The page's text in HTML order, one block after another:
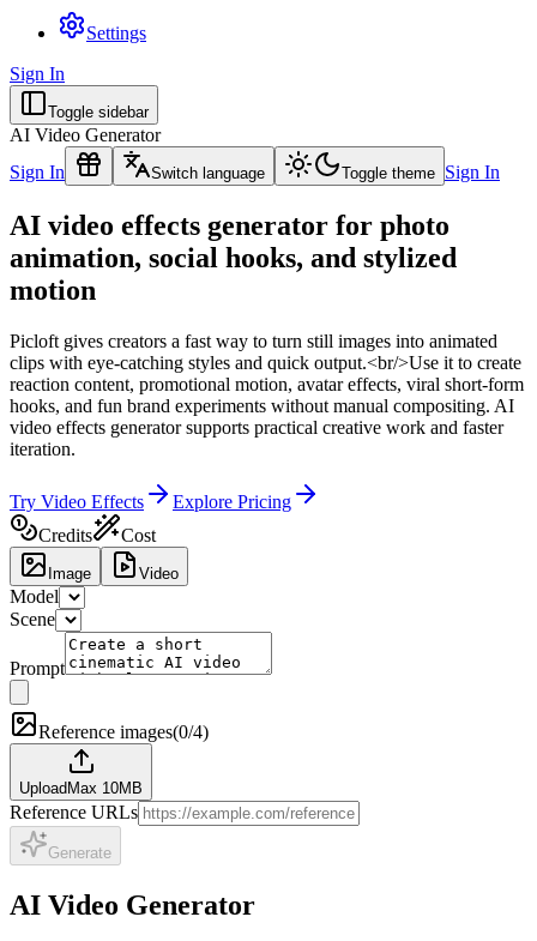
Settings
Sign In
Toggle sidebar
AI Video Generator
Sign In
Switch language Toggle theme Sign In
AI video effects generator for photo
animation, social hooks, and stylized
motion
Picloft gives creators a fast way to turn still images into animated
clips with eye-catching styles and quick output.<br/>Use it to create
reaction content, promotional motion, avatar effects, viral short-form
hooks, and fun brand experiments without manual compositing. AI
video effects generator supports practical creative work and faster
iteration.
Try Video Effects
Explore Pricing
Credits
Cost
Image Video
Model
Scene
Prompt
Reference images(0/4)
Upload Max 10MB
Reference URLs
Generate
AI Video Generator